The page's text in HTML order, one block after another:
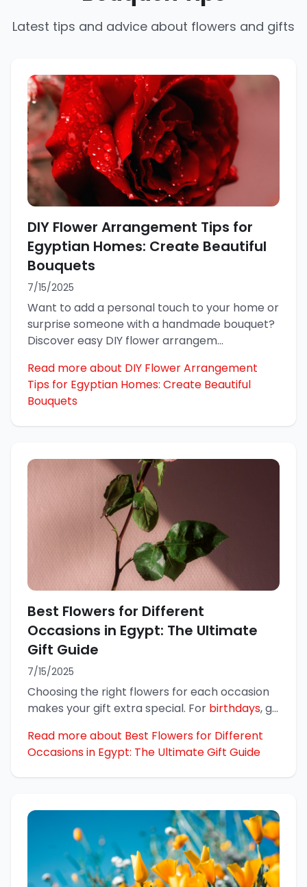
Latest tips and advice about flowers and gifts
DIY Flower Arrangement Tips for
Egyptian Homes: Create Beautiful
Bouquets
7/15/2025
Want to add a personal touch to your home or
surprise someone with a handmade bouquet?
Discover easy DIY flower arrangem...
Read more about DIY Flower Arrangement
Tips for Egyptian Homes: Create Beautiful
Bouquets
Best Flowers for Different
Occasions in Egypt: The Ultimate
Gift Guide
7/15/2025
Choosing the right flowers for each occasion
makes your gift extra special. For birthdays, g...
Read more about Best Flowers for Different
Occasions in Egypt: The Ultimate Gift Guide